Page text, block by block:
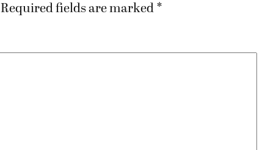
Required fields are marked *